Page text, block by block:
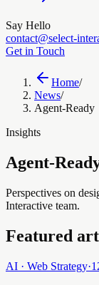
Say Hello
contact@select-
Get in Touch
Home/
News/
Agent-Ready
Insights
Agent-
Perspectives on
Interactive team.
Featured
AI · Web Strategy·